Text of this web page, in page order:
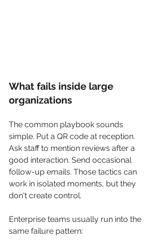
What fails inside large
organizations
The common playbook sounds
simple. Put a QR code at reception.
Ask staff to mention reviews after a
good interaction. Send occasional
follow-up emails. Those tactics can
work in isolated moments, but they
don't create control.
Enterprise teams usually run into the
same failure pattern: